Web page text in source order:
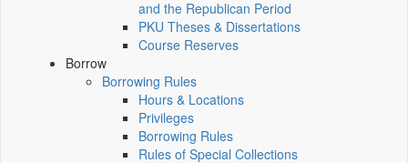
and the Republican Period
PKU Theses & Dissertations
Course Reserves
Borrow
Borrowing Rules
Hours & Locations
Privileges
Borrowing Rules
Rules of Special Collections